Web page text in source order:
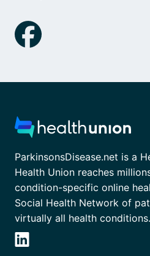
ParkinsonsDisease.net is a
Health Union reaches
condition-specific online
Social Health Network of
virtually all health conditions.